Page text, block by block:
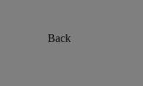
Back